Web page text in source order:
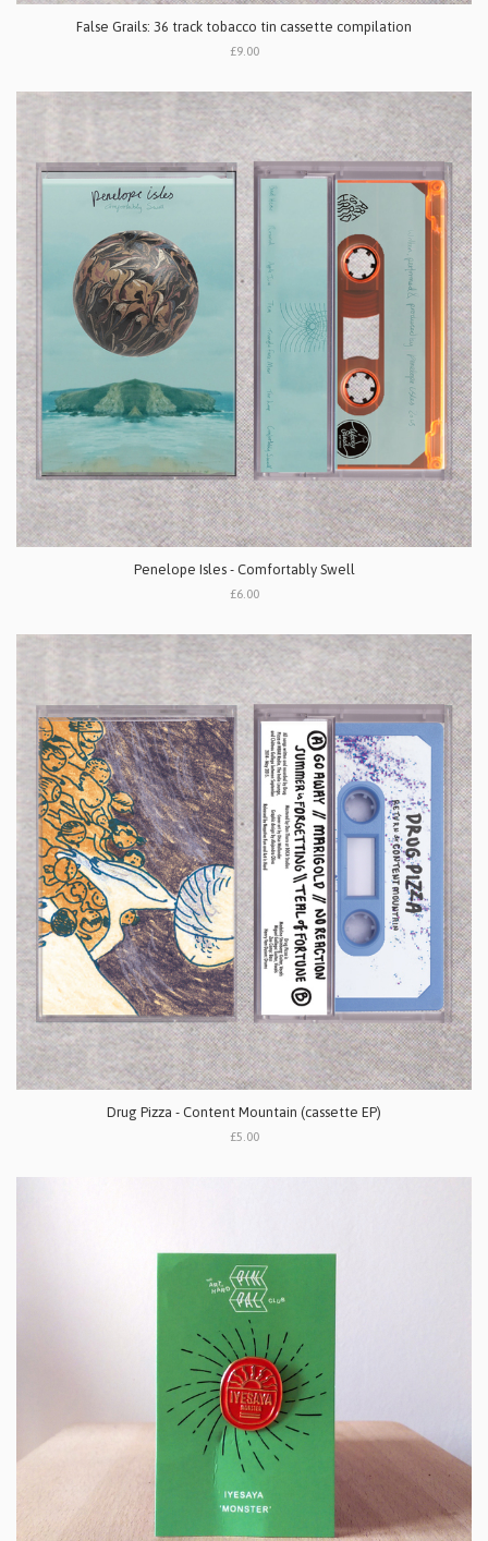
False Grails: 36 track tobacco tin cassette compilation
£9.00
Penelope Isles - Comfortably Swell
£6.00
Drug Pizza - Content Mountain (cassette EP)
£5.00